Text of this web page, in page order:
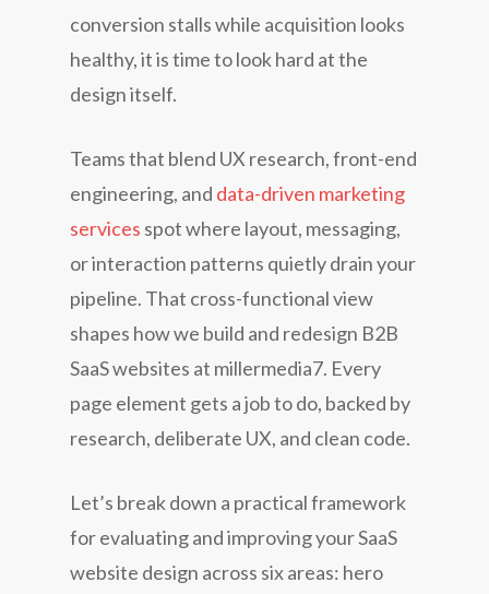
conversion stalls while acquisition looks
healthy, it is time to look hard at the
design itself.
Teams that blend UX research, front-end
engineering, and data-driven marketing
services spot where layout, messaging,
or interaction patterns quietly drain your
pipeline. That cross-functional view
shapes how we build and redesign B2B
SaaS websites at millermedia7. Every
page element gets a job to do, backed by
research, deliberate UX, and clean code.
Let’s break down a practical framework
for evaluating and improving your SaaS
website design across six areas: hero